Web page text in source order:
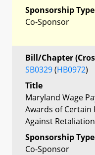
Sponsorship Type
Co-Sponsor
Bill/Chapter
SB0329(HB0972)
Title
Maryland Wage
Awards of Certain
Against Retaliation
Sponsorship Type
Co-Sponsor